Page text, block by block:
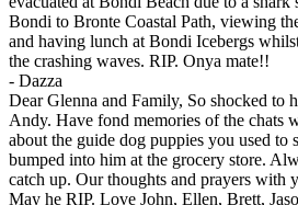
Bondi to Bronte Coastal Path, viewing
and having lunch at Bondi Icebergs
the crashing waves. RIP. Onya mate!!
- Dazza
Dear Glenna and Family, So shocked to
Andy. Have fond memories of the chats
about the guide dog puppies you used to
bumped into him at the grocery store.
catch up. Our thoughts and prayers with
May he RIP. Love John, Ellen, Brett,